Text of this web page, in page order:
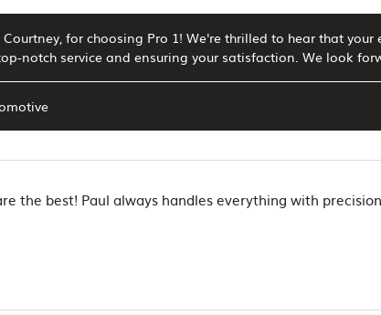
Courtney, for choosing Pro 1! We're thrilled to hear that
notch service and ensuring your satisfaction. We look
the best! Paul always handles everything with